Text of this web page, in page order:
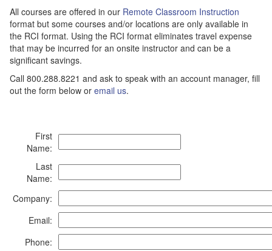
All courses are offered in our Remote Classroom Instruction
format but some courses and/or locations are only available in
the RCI format. Using the RCI format eliminates travel expense
that may be incurred for an onsite instructor and can be a
significant savings.
Call 800.288.8221 and ask to speak with an account manager, fill
out the form below or email us.
First
Name:
Last
Name:
Company:
Email:
Phone: